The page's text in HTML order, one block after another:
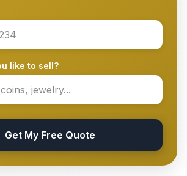
like to sell?
Get My Free Quote